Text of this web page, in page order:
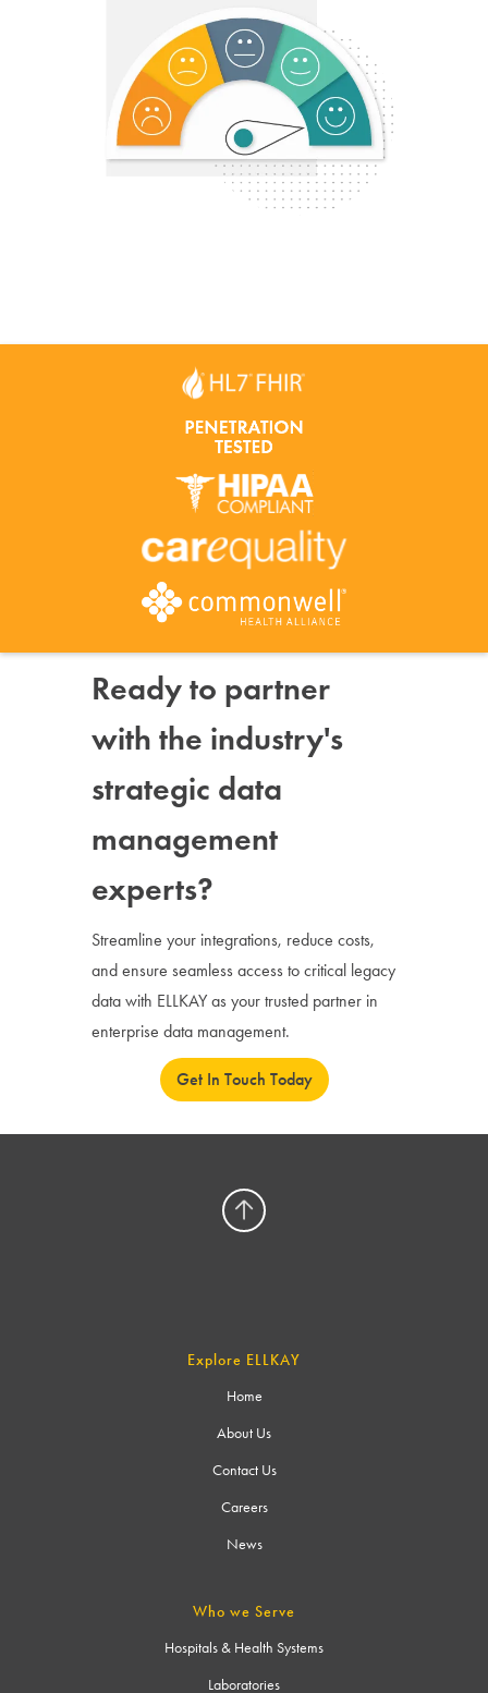
Ready to partner
with the industry's
strategic data
management
experts?
Streamline your integrations, reduce costs,
and ensure seamless access to critical legacy
data with ELLKAY as your trusted partner in
enterprise data management.
Get In Touch Today
Explore ELLKAY
Home
About Us
Contact Us
Careers
News
Who we Serve
Hospitals & Health Systems
Laboratories